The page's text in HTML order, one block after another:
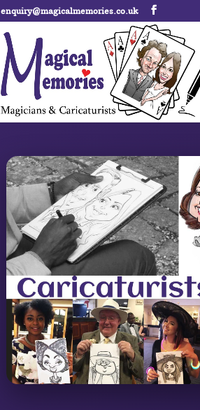
enquiry@magicalmemories.co.uk